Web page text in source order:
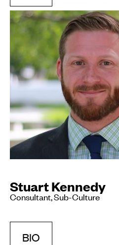
Stuart Kennedy
Consultant, Sub-Culture
BIO